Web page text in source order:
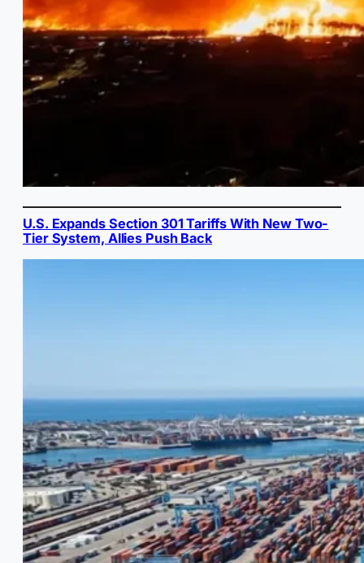
U.S. Expands Section 301 Tariffs With New Two-
Tier System, Allies Push Back